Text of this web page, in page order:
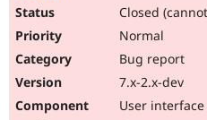
Closed
Normal
Bug report
7.x-2.x-dev
User interface